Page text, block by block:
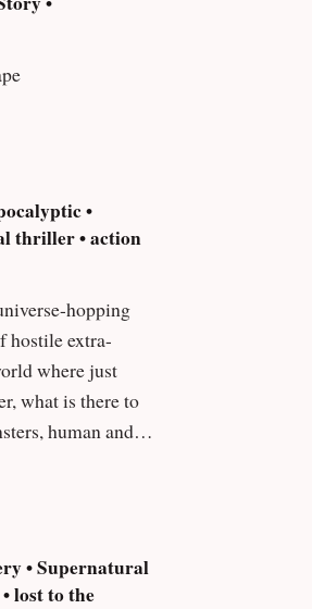
•
thriller • action
where just
what is there to
human and
• Supernatural
lost to the